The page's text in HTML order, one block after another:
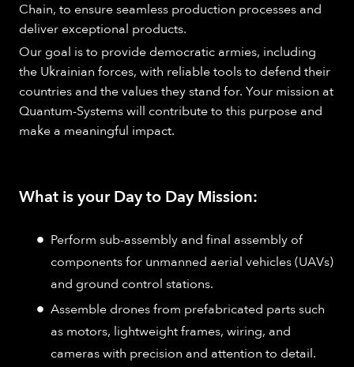
Chain, to ensure seamless production processes and
deliver exceptional products.
Our goal is to provide democratic armies, including
the Ukrainian forces, with reliable tools to defend their
countries and the values they stand for. Your mission at
Quantum-Systems will contribute to this purpose and
make a meaningful impact.
What is your Day to Day Mission:
Perform sub-assembly and final assembly of
components for unmanned aerial vehicles (UAVs)
and ground control stations.
Assemble drones from prefabricated parts such
as motors, lightweight frames, wiring, and
cameras with precision and attention to detail.